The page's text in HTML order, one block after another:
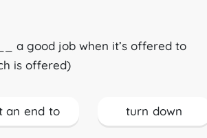
a good job when it’s offered to
is offered)
an end to turn down